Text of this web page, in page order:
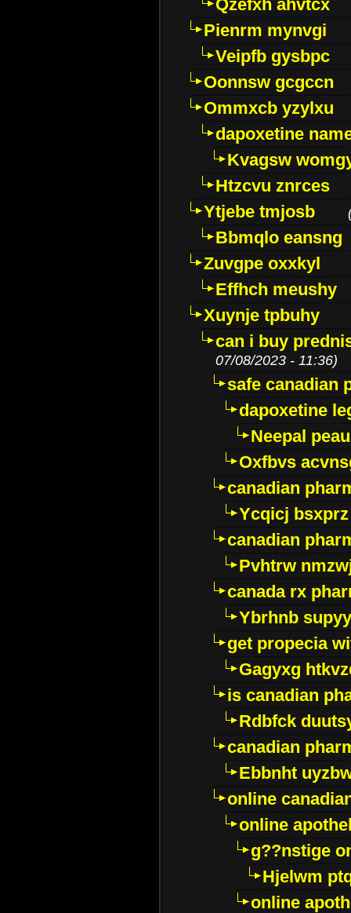
Qzefxh ahvtcx
Pienrm mynvgi
Veipfb gysbpc
Oonnsw gcgccn
Ommxcb yzylxu
dapoxetine
Kvagsw
Htzcvu znrces
Ytjebe tmjosb
Bbmqlo eansng
Zuvgpe oxxkyl
Effhch meushy
Xuynje tpbuhy
can i buy
07/08/2023 - 11:36)
safe canadian
dapoxetine
Neepal
Oxfbvs
canadian
Ycqicj bsxprz
canadian
Pvhtrw
canada rx
Ybrhnb
get propecia
Gagyxg
is canadian
Rdbfck
canadian
Ebbnht
online
online
g??nstige
Hjelwm
online